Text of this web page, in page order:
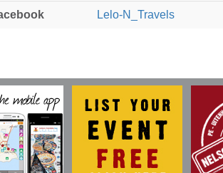
Lelo-N_Travels